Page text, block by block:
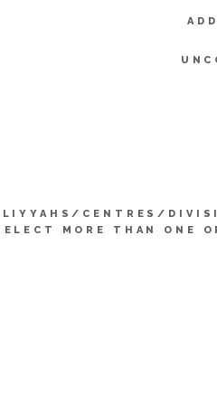
CENTRES/
MORE THAN ONE